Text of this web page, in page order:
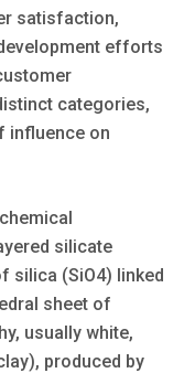
satisfaction,
efforts
categories,
influence on
silicate
silica (SiO4) linked
sheet of
usually white,
produced by